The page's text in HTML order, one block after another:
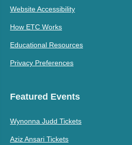
Website Accessibility
How ETC Works
Educational Resources
Privacy Preferences
Featured Events
Wynonna Judd Tickets
Aziz Ansari Tickets